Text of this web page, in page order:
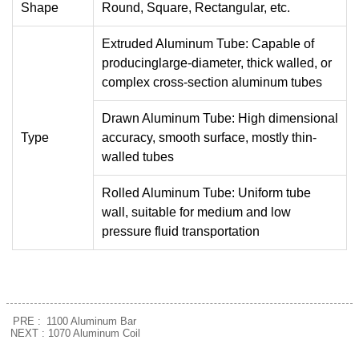
Shape Round, Square, Rectangular, etc.
Type
Extruded Aluminum Tube: Capable of
producinglarge-diameter, thick walled, or
complex cross-section aluminum tubes
Drawn Aluminum Tube: High dimensional
accuracy, smooth surface, mostly thin-
walled tubes
Rolled Aluminum Tube: Uniform tube
wall, suitable for medium and low
pressure fluid transportation
PRE : 1100 Aluminum Bar
NEXT : 1070 Aluminum Coil